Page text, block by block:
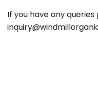
If you have any